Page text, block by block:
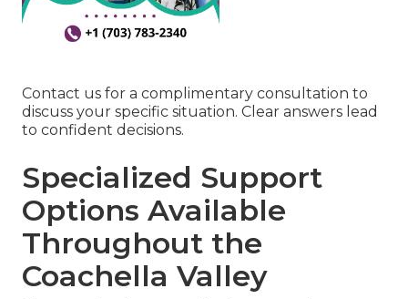
Contact us for a complimentary consultation to
discuss your specific situation. Clear answers lead
to confident decisions.
Specialized Support
Options Available
Throughout the
Coachella Valley